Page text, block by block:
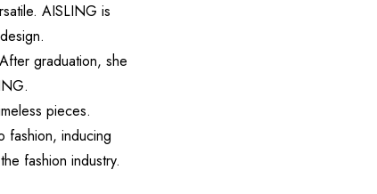
AISLING is
graduation, she
pieces.
fashion, inducing
fashion industry.